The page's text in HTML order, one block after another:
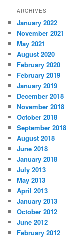
ARCHIVES
January 2022
November 2021
May 2021
August 2020
February 2020
February 2019
January 2019
December 2018
November 2018
October 2018
September 2018
August 2018
June 2018
January 2018
July 2013
May 2013
April 2013
January 2013
October 2012
June 2012
February 2012